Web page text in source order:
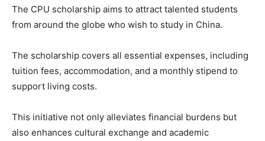
The CPU scholarship aims to attract talented students
from around the globe who wish to study in China.
The scholarship covers all essential expenses, including
tuition fees, accommodation, and a monthly stipend to
support living costs.
This initiative not only alleviates financial burdens but
also enhances cultural exchange and academic